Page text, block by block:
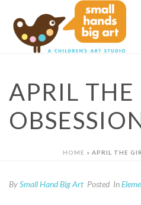
APRIL THE
HOME » APRIL THE
BySmall Hand Big Art Posted In